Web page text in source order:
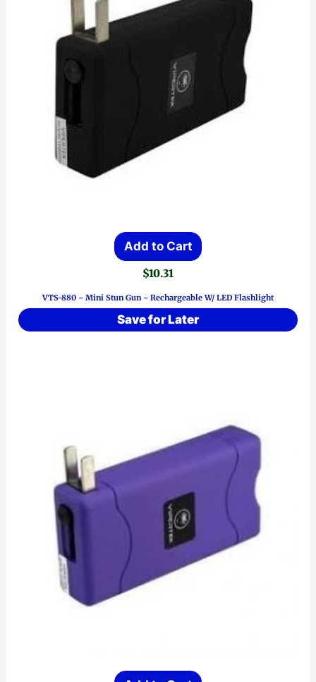
Add to Cart
$10.31
VTS-880 ~ Mini Stun Gun ~ Rechargeable W/ LED Flashlight
Save for Later